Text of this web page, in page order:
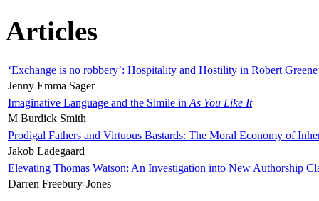
Articles
‘Exchange is no robbery’: Hospitality and Hostility in Robert
Jenny Emma Sager
Imaginative Language and the Simile in As You Like It
M Burdick Smith
Prodigal Fathers and Virtuous Bastards: The Moral Economy of
Jakob Ladegaard
Elevating Thomas Watson: An Investigation into New Authorship
Darren Freebury-Jones